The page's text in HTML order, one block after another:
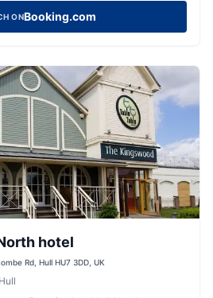
ONBooking.com
hotel
Rd, Hull HU7 3DD, UK